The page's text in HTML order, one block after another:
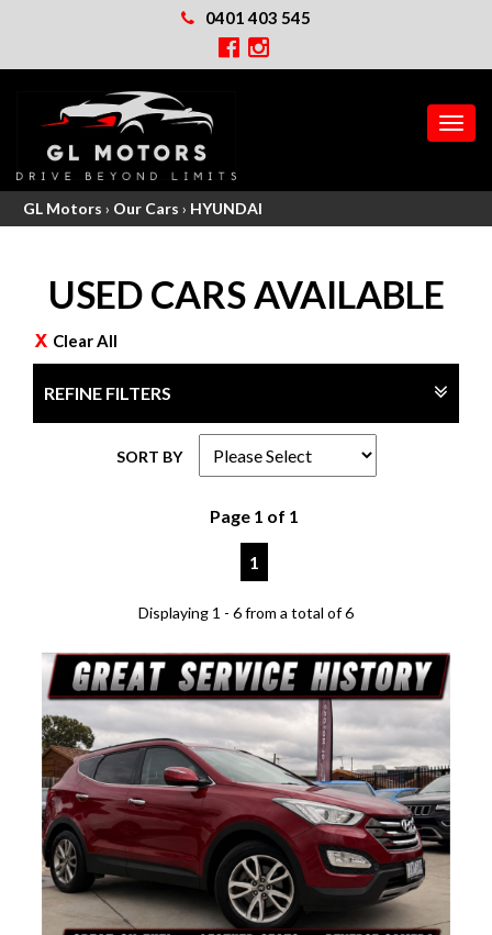
0401 403 545
GL Motors › Our Cars › HYUNDAI
USED CARS AVAILABLE
Clear All
REFINE FILTERS
SORT BY
Page 1 of 1
1
Displaying 1 - 6 from a total of 6